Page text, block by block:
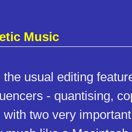
Music
usual editing
- quantising,
two very